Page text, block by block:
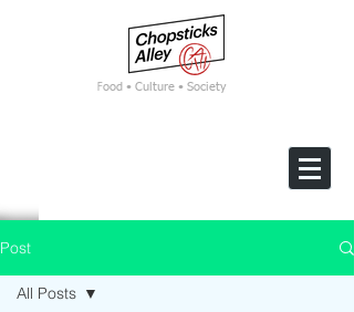
Food • Culture • Society
Post
All Posts